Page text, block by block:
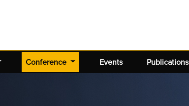
Conference (current) Events Publications